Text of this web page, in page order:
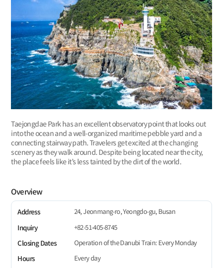
Taejongdae Park has an excellent observatory point that looks out
into the ocean and a well-organized maritime pebble yard and a
connecting stairway path. Travelers get excited at the changing
scenery as they walk around. Despite being located near the city,
the place feels like it’s less tainted by the dirt of the world.
Overview
Address
24, Jeonmang-ro, Yeongdo-gu, Busan
Inquiry
+82-51-405-8745
Closing Dates
Operation of the Danubi Train: Every Monday
Hours
Every day